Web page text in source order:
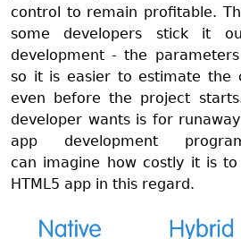
control to remain profitable.
some developers stick it
development - the
so it is easier to estimate the
even before the project
developer wants is for
app development
can imagine how costly it is
HTML5 app in this regard.